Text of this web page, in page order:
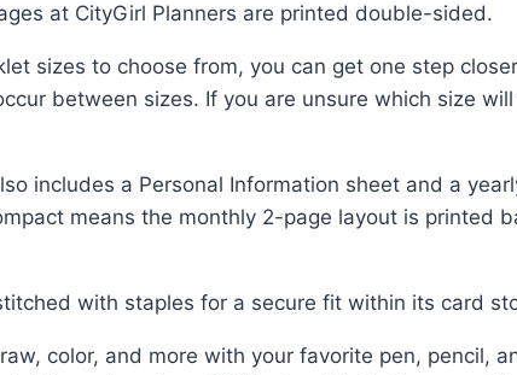
at CityGirl Planners are printed double-sided.
sizes to choose from, you can get one step
between sizes. If you are unsure which size
includes a Personal Information sheet and a
means the monthly 2-page layout is printed
with staples for a secure fit within its card
color, and more with your favorite pen,